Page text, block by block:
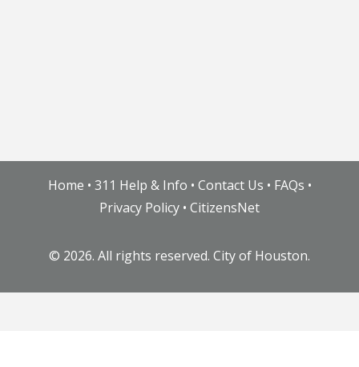
Home • 311 Help & Info • Contact Us • FAQs •
Privacy Policy • CitizensNet
© 2026. All rights reserved. City of Houston.